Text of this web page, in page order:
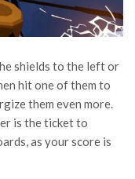
shields to the left or
hit one of them to
them even more.
is the ticket to
as your score is